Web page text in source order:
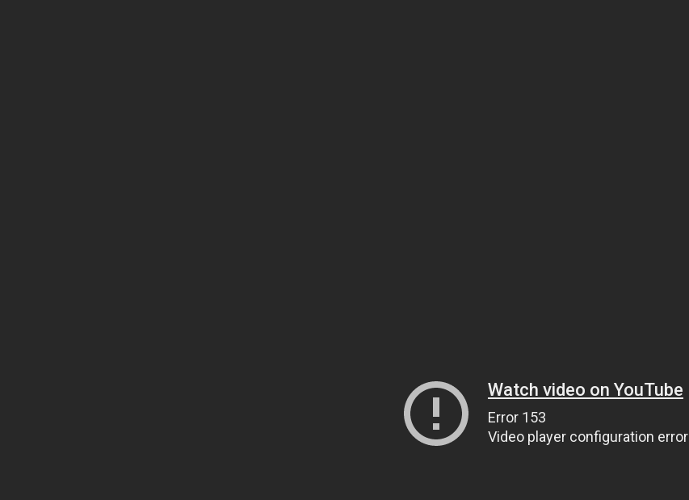
Watch video on YouTube
Error 153
Video player configuration error